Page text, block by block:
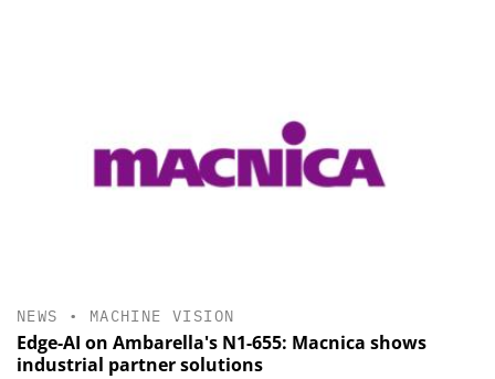
NEWS • MACHINE VISION
Edge-AI on Ambarella's N1-655: Macnica shows
industrial partner solutions